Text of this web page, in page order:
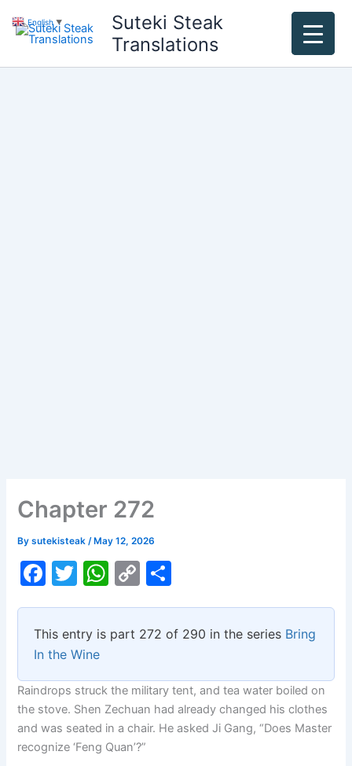
content
Suteki Steak
Translations
Chapter 272
Bysutekisteak/ May 12, 2026
F
c
e
b
o
o
k
T
itt
er
W
at
s
A
p
p
C
p
y
Li
n
k
ar
e
This entry is part 272 of 290 in the series Bring
In the Wine
Raindrops struck the military tent, and tea water boiled on
the stove. Shen Zechuan had already changed his clothes
and was seated in a chair. He asked Ji Gang, “Does Master
recognize ‘Feng Quan’?”
English ▼